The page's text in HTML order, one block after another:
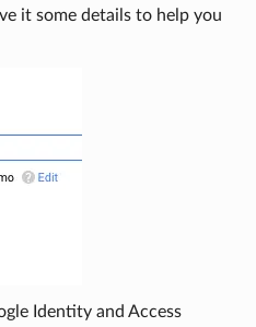
it some details to help you
Identity and Access